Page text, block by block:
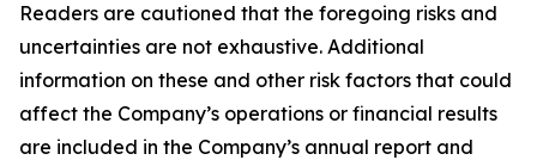
Readers are cautioned that the foregoing risks and
uncertainties are not exhaustive. Additional
information on these and other risk factors that could
affect the Company’s operations or financial results
are included in the Company’s annual report and